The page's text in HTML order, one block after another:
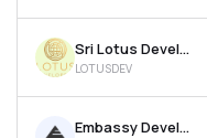
Sri Lotus Developers & Realty Ltd
LOTUSDEV
Embassy Developments Ltd